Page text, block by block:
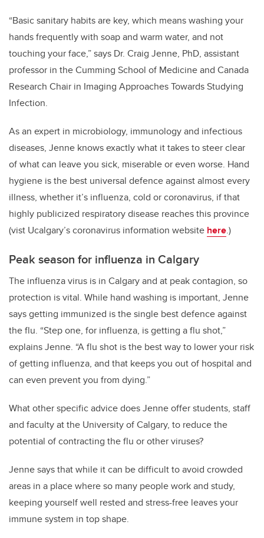
“Basic sanitary habits are key, which means washing your
hands frequently with soap and warm water, and not
touching your face,” says Dr. Craig Jenne, PhD, assistant
professor in the Cumming School of Medicine and Canada
Research Chair in Imaging Approaches Towards Studying
Infection.
As an expert in microbiology, immunology and infectious
diseases, Jenne knows exactly what it takes to steer clear
of what can leave you sick, miserable or even worse. Hand
hygiene is the best universal defence against almost every
illness, whether it’s influenza, cold or coronavirus, if that
highly publicized respiratory disease reaches this province
(vist Ucalgary’s coronavirus information website here.)
Peak season for influenza in Calgary
The influenza virus is in Calgary and at peak contagion, so
protection is vital. While hand washing is important, Jenne
says getting immunized is the single best defence against
the flu. “Step one, for influenza, is getting a flu shot,”
explains Jenne. “A flu shot is the best way to lower your risk
of getting influenza, and that keeps you out of hospital and
can even prevent you from dying.”
What other specific advice does Jenne offer students, staff
and faculty at the University of Calgary, to reduce the
potential of contracting the flu or other viruses?
Jenne says that while it can be difficult to avoid crowded
areas in a place where so many people work and study,
keeping yourself well rested and stress-free leaves your
immune system in top shape.